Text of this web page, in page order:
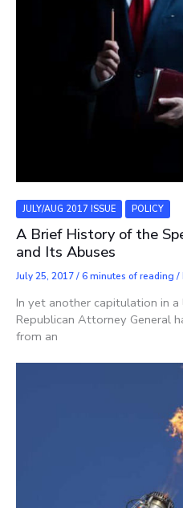
JULY/AUG 2017 ISSUE POLICY
A Brief History of the
and Its Abuses
July 25, 2017/6 minutes of reading /
In yet another capitulation in
Republican Attorney General
from an